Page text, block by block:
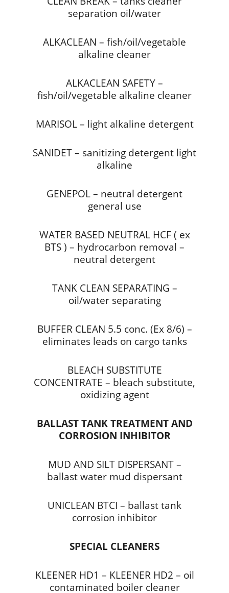
separation oil/water
ALKACLEAN – fish/oil/vegetable
alkaline cleaner
ALKACLEAN SAFETY –
fish/oil/vegetable alkaline cleaner
MARISOL – light alkaline detergent
SANIDET – sanitizing detergent light
alkaline
GENEPOL – neutral detergent
general use
WATER BASED NEUTRAL HCF ( ex
BTS ) – hydrocarbon removal –
neutral detergent
TANK CLEAN SEPARATING –
oil/water separating
BUFFER CLEAN 5.5 conc. (Ex 8/6) –
eliminates leads on cargo tanks
BLEACH SUBSTITUTE
CONCENTRATE – bleach substitute,
oxidizing agent
BALLAST TANK TREATMENT AND
CORROSION INHIBITOR
MUD AND SILT DISPERSANT –
ballast water mud dispersant
UNICLEAN BTCI – ballast tank
corrosion inhibitor
SPECIAL CLEANERS
KLEENER HD1 – KLEENER HD2 – oil
contaminated boiler cleaner